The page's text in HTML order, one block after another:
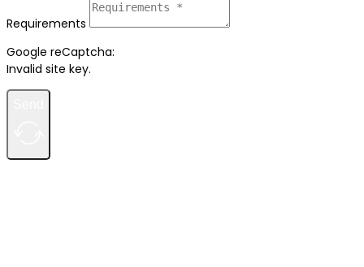
Requirements
Google reCaptcha:
Invalid site key.